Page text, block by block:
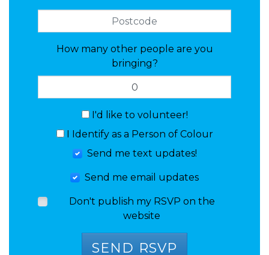
How many other people are you
bringing?
I'd like to volunteer!
I Identify as a Person of Colour
Send me text updates!
Send me email updates
Don't publish my RSVP on the
website